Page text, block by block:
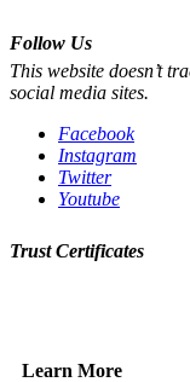
Follow Us
This website doesn’t
social media sites.
Facebook
Instagram
Twitter
Youtube
Trust Certificates
Learn More